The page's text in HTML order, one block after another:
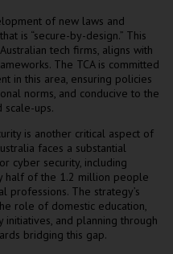
of new laws and
is “secure-by-design.” This
tech firms, aligns with
The TCA is committed
in this area, ensuring policies
norms, and conducive to the
scale-ups.
is another critical aspect of
faces a substantial
cyber security, including
half of the 1.2 million people
professions. The strategy’s
role of domestic education,
and planning through
bridging this gap.